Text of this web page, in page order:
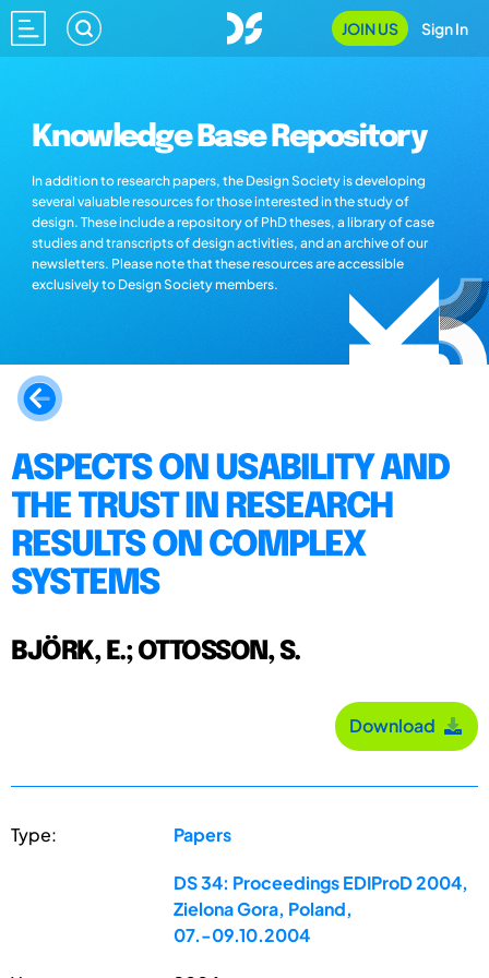
JOIN US Sign In
Knowledge Base Repository
In addition to research papers, the Design Society is developing
several valuable resources for those interested in the study of
design. These include a repository of PhD theses, a library of case
studies and transcripts of design activities, and an archive of our
newsletters. Please note that these resources are accessible
exclusively to Design Society members.
ASPECTS ON USABILITY AND
THE TRUST IN RESEARCH
RESULTS ON COMPLEX
SYSTEMS
BJÖRK, E.; OTTOSSON, S.
Download
Type: Papers
DS 34: Proceedings EDIProD 2004,
Zielona Gora, Poland,
07.-09.10.2004